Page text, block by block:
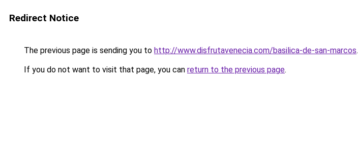
Redirect Notice
The previous page is sending you to http://www.disfrutavenecia.com/basilica-de-san-marcos.
If you do not want to visit that page, you can return to the previous page.